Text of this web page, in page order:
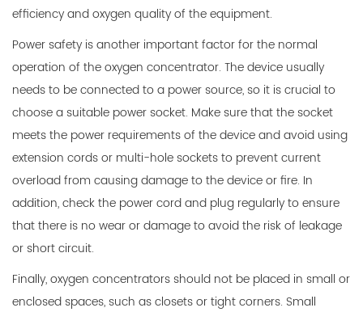
efficiency and oxygen quality of the equipment.
Power safety is another important factor for the normal
operation of the oxygen concentrator. The device usually
needs to be connected to a power source, so it is crucial to
choose a suitable power socket. Make sure that the socket
meets the power requirements of the device and avoid using
extension cords or multi-hole sockets to prevent current
overload from causing damage to the device or fire. In
addition, check the power cord and plug regularly to ensure
that there is no wear or damage to avoid the risk of leakage
or short circuit.
Finally, oxygen concentrators should not be placed in small or
enclosed spaces, such as closets or tight corners. Small